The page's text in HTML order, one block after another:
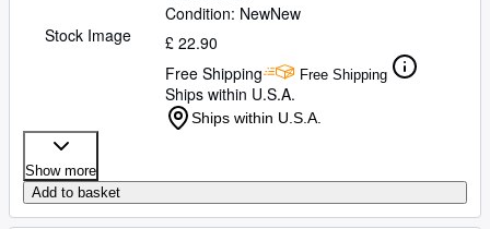
Stock Image
Condition: NewNew
£ 22.90
Free Shipping
Free Shipping
Ships within U.S.A.
Ships within U.S.A.
Show more
Add to basket